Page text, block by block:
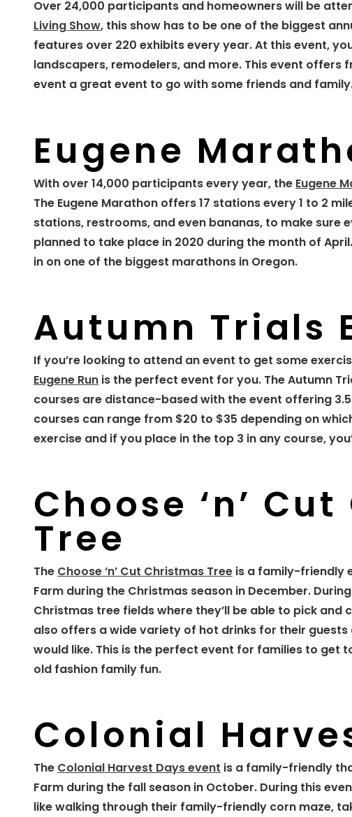
Over 24,000 participants and homeowners will be
Living Show, this show has to be one of the biggest
features over 220 exhibits every year. At this event,
landscapers, remodelers, and more. This event offers
event a great event to go with some friends and
Eugene
With over 14,000 participants every year, the Eugene
The Eugene Marathon offers 17 stations every 1 to 2
stations, restrooms, and even bananas, to make sure
planned to take place in 2020 during the month of
in on one of the biggest marathons in Oregon.
Autumn Trials
If you’re looking to attend an event to get some
Eugene Run is the perfect event for you. The Autumn
courses are distance-based with the event offering 3.5
courses can range from $20 to $35 depending on
exercise and if you place in the top 3 in any course,
Choose ‘n’
Tree
The Choose ‘n’ Cut Christmas Tree is a family-friendly
Farm during the Christmas season in December.
Christmas tree fields where they’ll be able to pick
also offers a wide variety of hot drinks for their
would like. This is the perfect event for families to get
old fashion family fun.
Colonial
The Colonial Harvest Days event is a family-friendly
Farm during the fall season in October. During this
like walking through their family-friendly corn maze,